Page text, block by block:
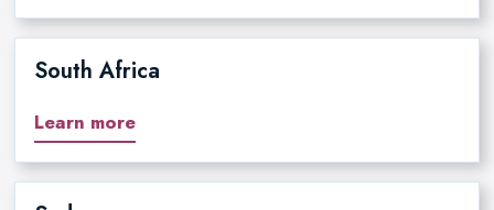
South Africa
Learn more